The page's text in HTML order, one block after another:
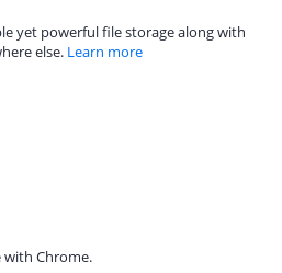
yet powerful file storage along with
else. Learn more
with Chrome.